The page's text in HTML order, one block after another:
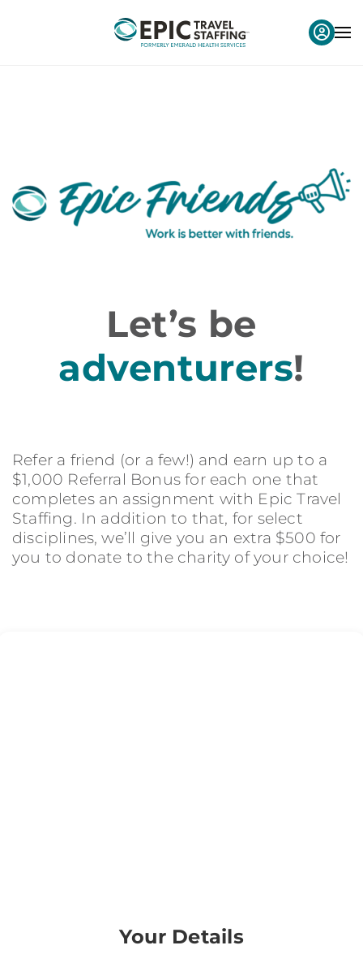
Let’s be
adventurers!
Refer a friend (or a few!) and earn up to a
$1,000 Referral Bonus for each one that
completes an assignment with Epic Travel
Staffing. In addition to that, for select
disciplines, we’ll give you an extra $500 for
you to donate to the charity of your choice!
Your Details